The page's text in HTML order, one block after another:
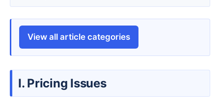
View all article categories
I. Pricing Issues